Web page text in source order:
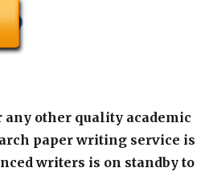
other quality academic
paper writing service is
writers is on standby to